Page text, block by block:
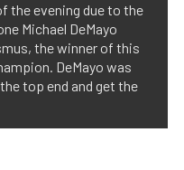
the evening due to the
Michael DeMayo
the winner of this
DeMayo was
top end and get the